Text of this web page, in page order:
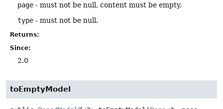
page - must not be null, content must be empty.
type - must not be null.
Returns:
Since:
2.0
toEmptyModel